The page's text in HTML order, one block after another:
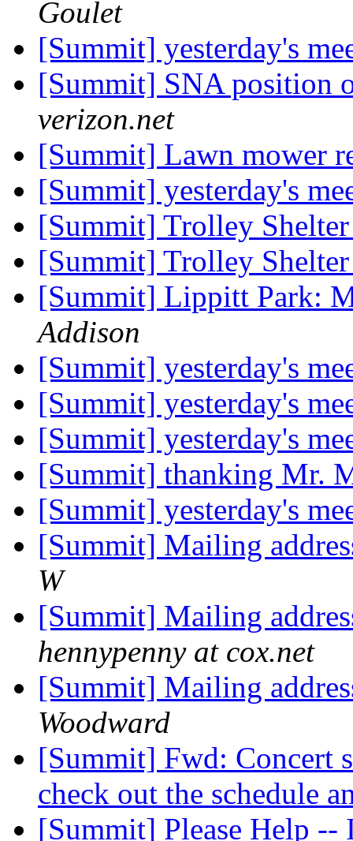
Goulet
[Summit] yesterday's
[Summit] SNA position
verizon.net
[Summit] Lawn mower
[Summit] yesterday's
[Summit] Trolley
[Summit] Trolley
[Summit] Lippitt Park:
Addison
[Summit] yesterday's
[Summit] yesterday's
[Summit] yesterday's
[Summit] thanking Mr.
[Summit] yesterday's
[Summit] Mailing
W
[Summit] Mailing
hennypenny at cox.net
[Summit] Mailing
Woodward
[Summit] Fwd: Concert
check out the schedule
[Summit] Please Help